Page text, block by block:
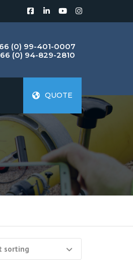
(0) 99-401-0007
(0) 94-829-2810
QUOTE